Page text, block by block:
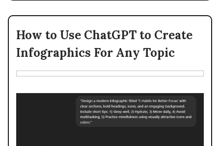
How to Use ChatGPT to Create
Infographics For Any Topic